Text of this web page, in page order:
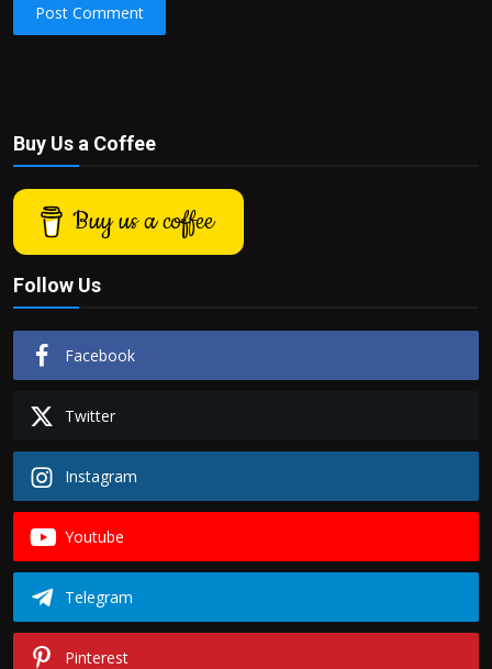
Post Comment
Buy Us a Coffee
Buy us a coffee
Follow Us
Facebook
Twitter
Instagram
Youtube
Telegram
Pinterest